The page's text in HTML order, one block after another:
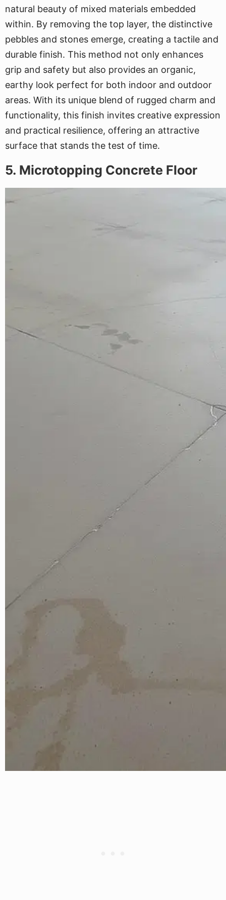
natural beauty of mixed materials embedded
within. By removing the top layer, the distinctive
pebbles and stones emerge, creating a tactile and
durable finish. This method not only enhances
grip and safety but also provides an organic,
earthy look perfect for both indoor and outdoor
areas. With its unique blend of rugged charm and
functionality, this finish invites creative expression
and practical resilience, offering an attractive
surface that stands the test of time.
5. Microtopping Concrete Floor